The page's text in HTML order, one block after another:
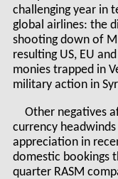
challenging year in
global airlines: the
shooting down of
resulting US, EU
monies trapped in
military action in
Other negatives
currency
appreciation in
domestic bookings
quarter RASM